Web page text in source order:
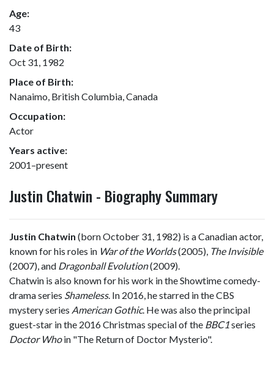
Age:
43
Date of Birth:
Oct 31, 1982
Place of Birth:
Nanaimo, British Columbia, Canada
Occupation:
Actor
Years active:
2001–present
Justin Chatwin - Biography Summary
Justin Chatwin (born October 31, 1982) is a Canadian actor,
known for his roles in War of the Worlds(2005), The Invisible
(2007), and Dragonball Evolution(2009).
Chatwin is also known for his work in the Showtime comedy-
drama series Shameless. In 2016, he starred in the CBS
mystery series American Gothic. He was also the principal
guest-star in the 2016 Christmas special of the BBC1series
Doctor Whoin "The Return of Doctor Mysterio".